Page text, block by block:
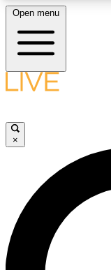
LIVE
LIVE
Unlimited access
ad-free
Open menu
×